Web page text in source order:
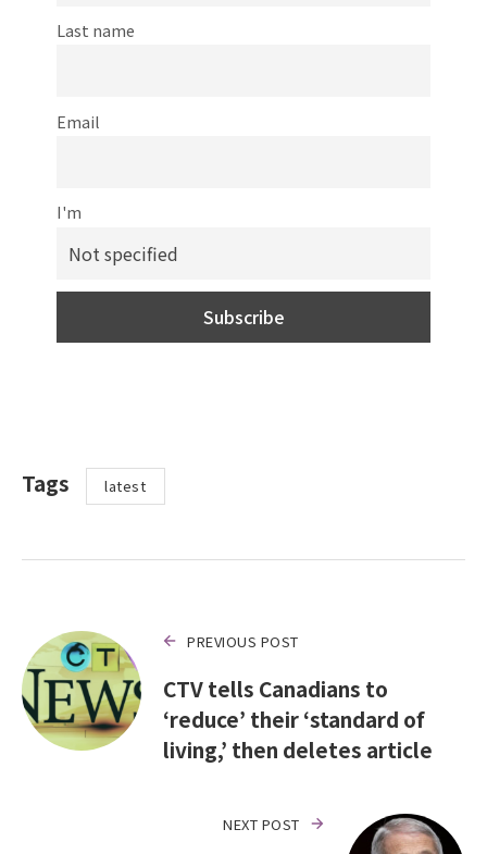
Last name
Email
I'm
Tags latest
PREVIOUS POST
CTV tells Canadians to
‘reduce’ their ‘standard of
living,’ then deletes article
NEXT POST